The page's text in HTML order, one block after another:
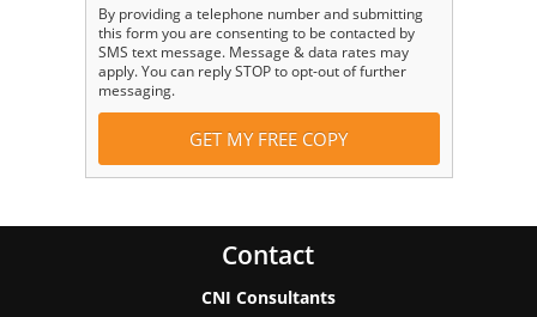
By providing a telephone number and submitting
this form you are consenting to be contacted by
SMS text message. Message & data rates may
apply. You can reply STOP to opt-out of further
messaging.
Contact
CNI Consultants